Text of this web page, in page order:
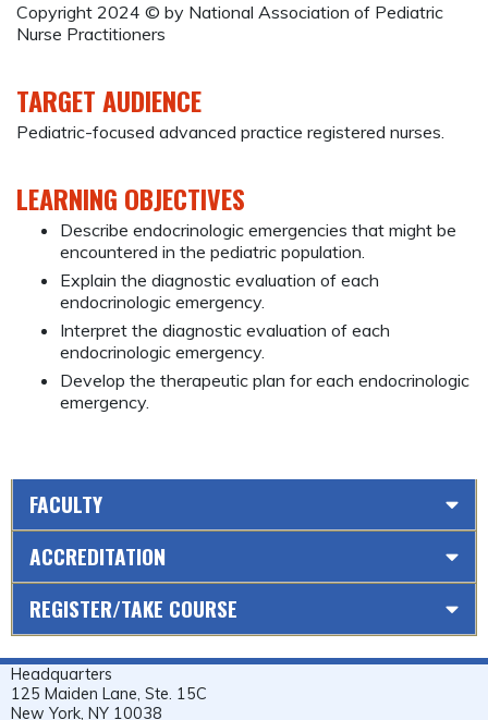
Copyright 2024 © by National Association of Pediatric
Nurse Practitioners
TARGET AUDIENCE
Pediatric-focused advanced practice registered nurses.
LEARNING OBJECTIVES
Describe endocrinologic emergencies that might be
encountered in the pediatric population.
Explain the diagnostic evaluation of each
endocrinologic emergency.
Interpret the diagnostic evaluation of each
endocrinologic emergency.
Develop the therapeutic plan for each endocrinologic
emergency.
FACULTY
ACCREDITATION
REGISTER/TAKE COURSE
Headquarters
125 Maiden Lane, Ste. 15C
New York, NY 10038